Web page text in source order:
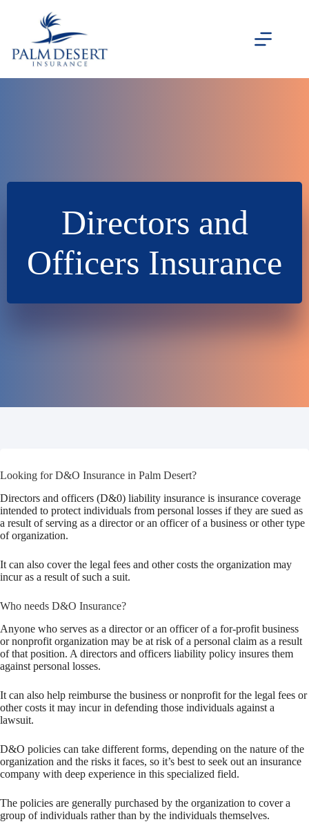
Directors and
Officers Insurance
Looking for D&O Insurance in Palm Desert?
Directors and officers (D&0) liability insurance is insurance coverage
intended to protect individuals from personal losses if they are sued as
a result of serving as a director or an officer of a business or other type
of organization.
It can also cover the legal fees and other costs the organization may
incur as a result of such a suit.
Who needs D&O Insurance?
Anyone who serves as a director or an officer of a for-profit business
or nonprofit organization may be at risk of a personal claim as a result
of that position. A directors and officers liability policy insures them
against personal losses.
It can also help reimburse the business or nonprofit for the legal fees or
other costs it may incur in defending those individuals against a
lawsuit.
D&O policies can take different forms, depending on the nature of the
organization and the risks it faces, so it’s best to seek out an insurance
company with deep experience in this specialized field.
The policies are generally purchased by the organization to cover a
group of individuals rather than by the individuals themselves.